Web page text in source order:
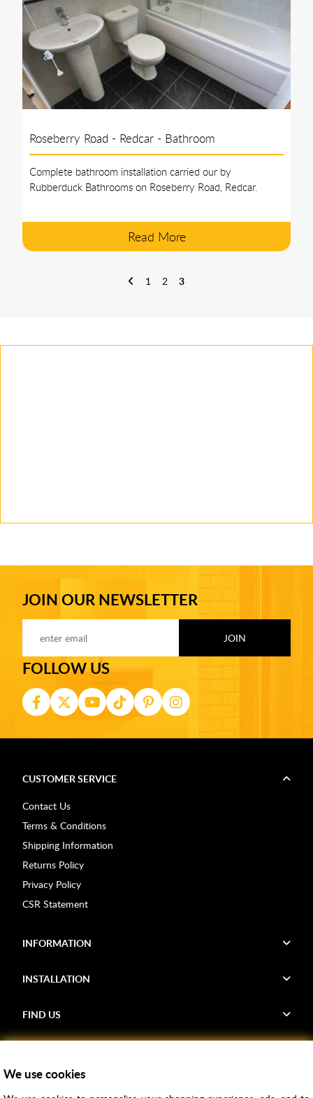
Roseberry Road - Redcar - Bathroom
Complete bathroom installation carried our by
Rubberduck Bathrooms on Roseberry Road, Redcar.
Read More
1 2 3
JOIN OUR NEWSLETTER
FOLLOW US
CUSTOMER SERVICE
Contact Us
Terms & Conditions
Shipping Information
Returns Policy
Privacy Policy
CSR Statement
INFORMATION
INSTALLATION
FIND US
Samples
We use cookies